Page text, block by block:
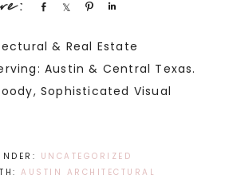
Share Share Pin
& Real Estate
Austin & Central Texas.
Sophisticated Visual
UNCATEGORIZED
AUSTIN ARCHITECTURAL